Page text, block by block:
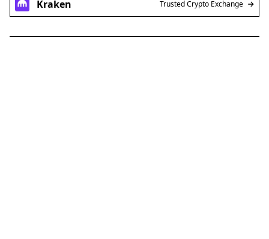
Kraken Trusted Crypto Exchange